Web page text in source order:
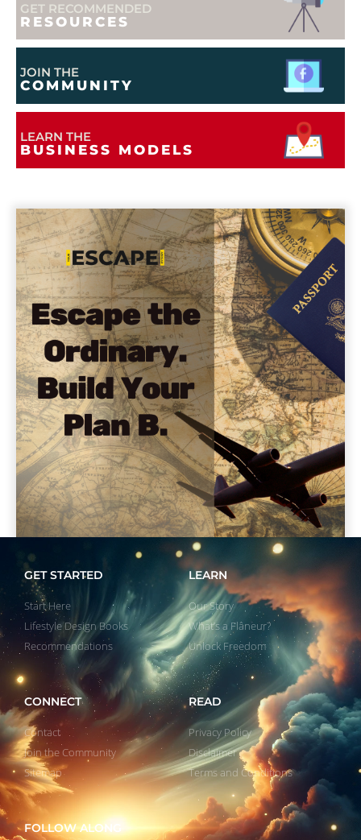
GET RECOMMENDED
RESOURCES
JOIN THE
COMMUNITY
LEARN THE
BUSINESS MODELS
GET STARTED
Start Here
Lifestyle Design Books
Recommendations
LEARN
Our Story
What’s a Flâneur?
Unlock Freedom
CONNECT
Contact
Join the Community
Sitemap
READ
Privacy Policy
Disclaimer
Terms and Conditions
FOLLOW ALONG